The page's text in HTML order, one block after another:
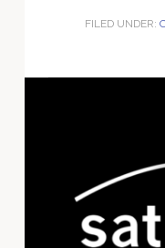
FILED UNDER: